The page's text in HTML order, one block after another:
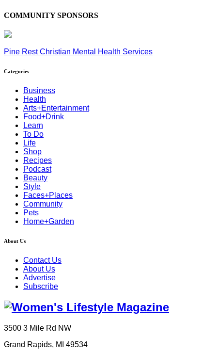
COMMUNITY SPONSORS
Pine Rest Christian Mental Health Services
Categories
Business
Health
Arts+Entertainment
Food+Drink
Learn
To Do
Life
Shop
Recipes
Podcast
Beauty
Style
Faces+Places
Community
Pets
Home+Garden
About Us
Contact Us
About Us
Advertise
Subscribe
3500 3 Mile Rd NW
Grand Rapids, MI 49534